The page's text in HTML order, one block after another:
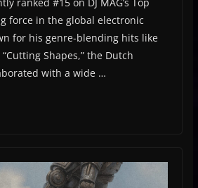
force in the global electronic
for his genre-blending hits like
Shapes,” the Dutch
with a wide …